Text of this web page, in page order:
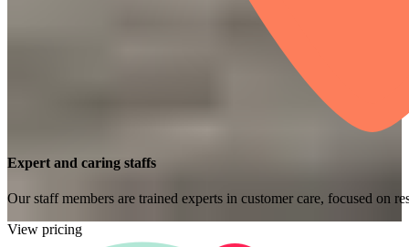
Expert and caring staffs
Our staff members are trained experts in customer care, focused on
View pricing